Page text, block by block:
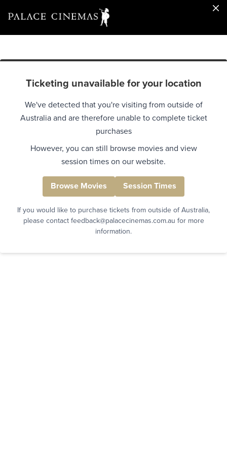
Ticketing unavailable for your location
We've detected that you're visiting from outside of
Australia and are therefore unable to complete ticket
purchases
However, you can still browse movies and view
session times on our website.
Browse Movies Session Times
If you would like to purchase tickets from outside of Australia,
please contact feedback@palacecinemas.com.au for more
information.